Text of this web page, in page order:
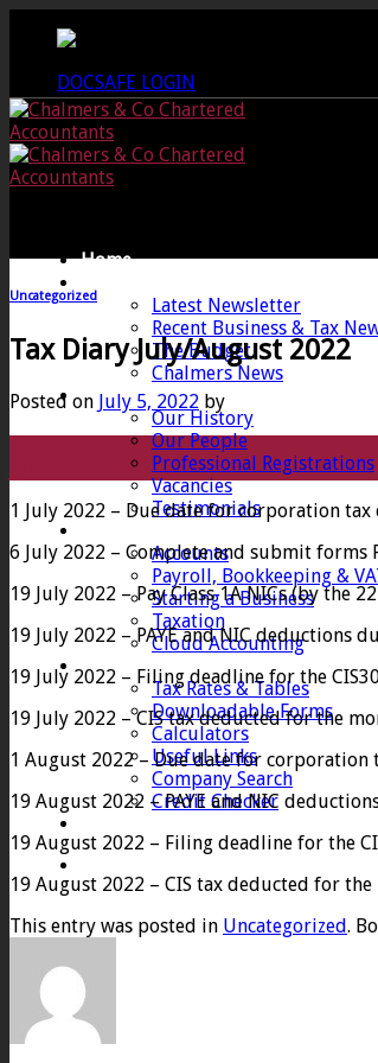
DOCSAFE LOGIN
Home
Latest Newsletter
Recent Business & Tax
The Budget
Chalmers News
About
Our History
Our People
Professional Registrations
Vacancies
Testimonials
Accounts
Payroll, Bookkeeping &
Starting a Business
Taxation
Cloud Accounting
Client Zone
Tax Rates & Tables
Downloadable Forms
Calculators
Useful Links
Company Search
Credit Checker
Uncategorized
Tax Diary July/August 2022
Posted on July 5, 2022 by
1 July 2022 – Due date for corporation
6 July 2022 – Complete and submit forms
19 July 2022 – Pay Class 1A NICs (by the
19 July 2022 – PAYE and NIC deductions
19 July 2022 – Filing deadline for the
19 July 2022 – CIS tax deducted for the
1 August 2022 – Due date for corporation
19 August 2022 – PAYE and NIC
19 August 2022 – Filing deadline for the
19 August 2022 – CIS tax deducted for
This entry was posted in Uncategorized.